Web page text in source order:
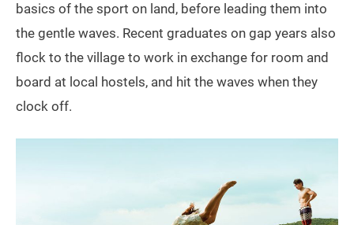
basics of the sport on land, before leading them into
the gentle waves. Recent graduates on gap years also
flock to the village to work in exchange for room and
board at local hostels, and hit the waves when they
clock off.